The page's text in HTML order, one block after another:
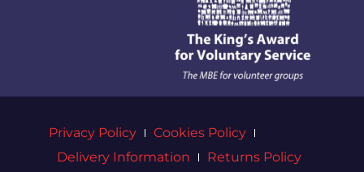
Privacy Policy
Cookies Policy
Delivery Information
Returns Policy